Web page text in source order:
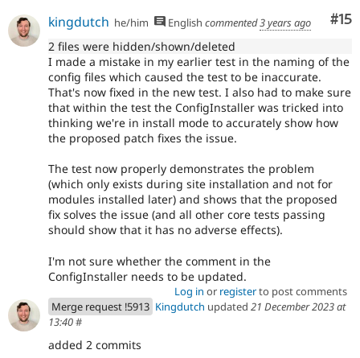
#15
kingdutch he/him English commented3 years ago
2 files were hidden/shown/deleted
I made a mistake in my earlier test in the naming of the
config files which caused the test to be inaccurate.
That's now fixed in the new test. I also had to make sure
that within the test the ConfigInstaller was tricked into
thinking we're in install mode to accurately show how
the proposed patch fixes the issue.
The test now properly demonstrates the problem
(which only exists during site installation and not for
modules installed later) and shows that the proposed
fix solves the issue (and all other core tests passing
should show that it has no adverse effects).
I'm not sure whether the comment in the
ConfigInstaller needs to be updated.
Log in or registerto post comments
Merge request !5913 Kingdutch updated 21 December 2023 at
13:40#
added 2 commits